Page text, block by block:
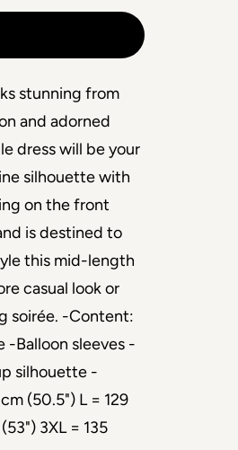
stunning from
and adorned
dress will be your
silhouette with
on the front
is destined to
this mid-length
casual look or
soirée. -Content:
-Balloon sleeves -
silhouette -
(50.5") L = 129
3XL = 135